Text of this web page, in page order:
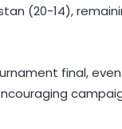
(20-14),
final,